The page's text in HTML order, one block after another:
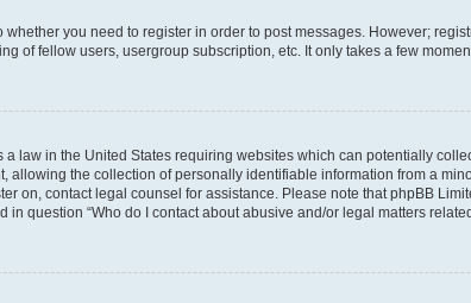
you need to register in order to post messages. However;
of fellow users, usergroup subscription, etc. It only takes a few
a law in the United States requiring websites which can potentially
the collection of personally identifiable information from a
on, contact legal counsel for assistance. Please note that phpBB
question “Who do I contact about abusive and/or legal matters